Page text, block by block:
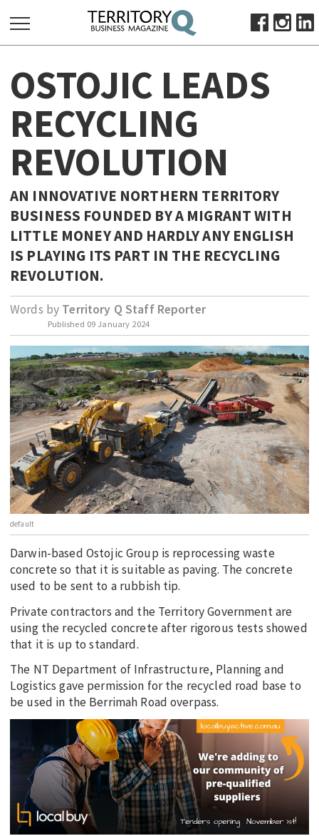
FOR:
HOME
ABOUT
SUBSCRIBE
ADVERTISE
VIEW ONLINE
OCTOBER BUSINESS MONTH
MAJOR PROJECTS
RESOURCES
PRIMARY INDUSTRY
INFRASTRUCTURE
EDUCATION
INDIGENOUS AFFAIRS
BLAK BUSINESS
INNOVATION
TRAVEL
CURRENT ISSUE
MY ACCOUNT
OSTOJIC LEADS
RECYCLING
REVOLUTION
AN INNOVATIVE NORTHERN TERRITORY
BUSINESS FOUNDED BY A MIGRANT WITH
LITTLE MONEY AND HARDLY ANY ENGLISH
IS PLAYING ITS PART IN THE RECYCLING
REVOLUTION.
Words by Territory Q Staff Reporter
Published 09 January 2024
default
Darwin-based Ostojic Group is reprocessing waste
concrete so that it is suitable as paving. The concrete
used to be sent to a rubbish tip.
Private contractors and the Territory Government are
using the recycled concrete after rigorous tests showed
that it is up to standard.
The NT Department of Infrastructure, Planning and
Logistics gave permission for the recycled road base to
be used in the Berrimah Road overpass.